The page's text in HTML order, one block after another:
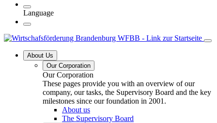
Language
About Us
Our Corporation
Our Corporation
These pages provide you with an overview of our
company, our tasks, the Supervisory Board and the key
milestones since our foundation in 2001.
About us
The Supervisory Board